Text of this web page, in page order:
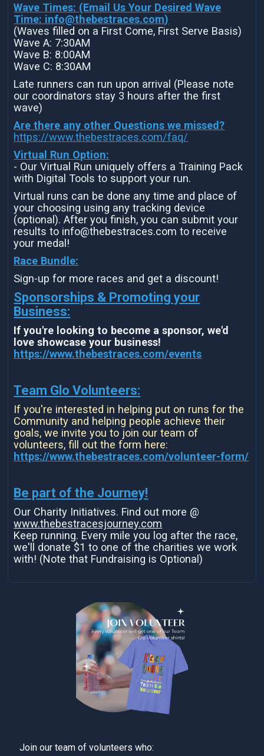
Wave Times: (Email Us Your Desired Wave
Time: info@thebestraces.com)
(Waves filled on a First Come, First Serve Basis)
Wave A: 7:30AM
Wave B: 8:00AM
Wave C: 8:30AM
Late runners can run upon arrival (Please note
our coordinators stay 3 hours after the first
wave)
Are there any other Questions we missed?
https://www.thebestraces.com/faq/
Virtual Run Option:
- Our Virtual Run uniquely offers a Training Pack
with Digital Tools to support your run.
Virtual runs can be done any time and place of
your choosing using any tracking device
(optional). After you finish, you can submit your
results to info@thebestraces.com to receive
your medal!
Race Bundle:
Sign-up for more races and get a discount!
Sponsorships & Promoting your
Business:
If you're looking to become a sponsor, we'd
love showcase your business!
https://www.thebestraces.com/events
Team Glo Volunteers:
If you're interested in helping put on runs for the
Community and helping people achieve their
goals, we invite you to join our team of
volunteers, fill out the form here:
https://www.thebestraces.com/volunteer-form/
Be part of the Journey!
Our Charity Initiatives. Find out more @
www.thebestracesjourney.com
Keep running. Every mile you log after the race,
we'll donate $1 to one of the charities we work
with! (Note that Fundraising is Optional)
Join our team of volunteers who: